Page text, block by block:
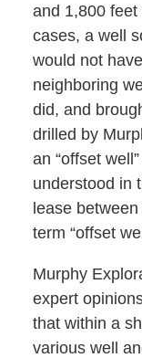
and 1,800
cases, a well
would not
neighboring
did, and
drilled by
an “offset
understood in
lease
term “offset
Murphy
expert
that within a
various well